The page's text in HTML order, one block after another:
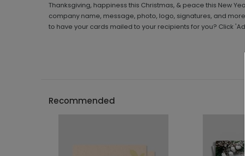
Thanksgiving, happiness this Christmas, & peace this New
company name, message, photo, logo, signatures, and
to have your cards mailed to your recipients for you? Click
Recommended